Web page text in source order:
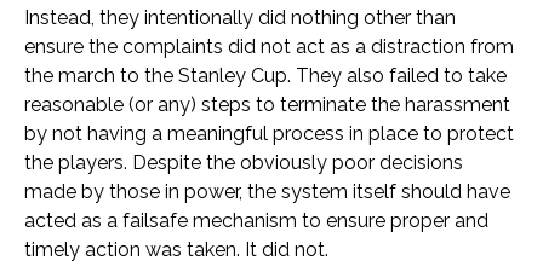
Instead, they intentionally did nothing other than
ensure the complaints did not act as a distraction from
the march to the Stanley Cup. They also failed to take
reasonable (or any) steps to terminate the harassment
by not having a meaningful process in place to protect
the players. Despite the obviously poor decisions
made by those in power, the system itself should have
acted as a failsafe mechanism to ensure proper and
timely action was taken. It did not.